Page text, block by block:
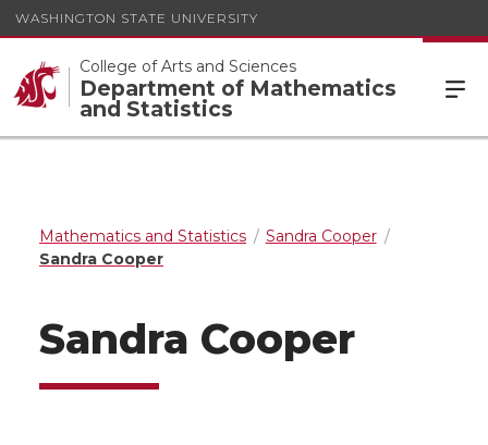
WASHINGTON STATE UNIVERSITY
College of Arts and Sciences
Department of Mathematics
and Statistics
Mathematics and Statistics
Sandra Cooper
Sandra Cooper
Sandra Cooper